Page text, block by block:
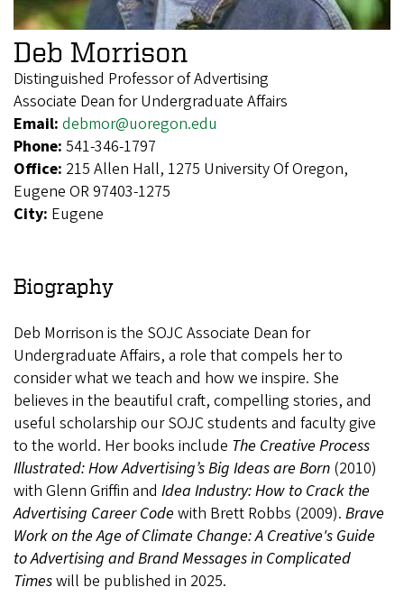
Deb Morrison
Distinguished Professor of Advertising
Associate Dean for Undergraduate Affairs
Email: debmor@uoregon.edu
Phone: 541-346-1797
Office: 215 Allen Hall, 1275 University Of Oregon,
Eugene OR 97403-1275
City: Eugene
Biography
Deb Morrison is the SOJC Associate Dean for
Undergraduate Affairs, a role that compels her to
consider what we teach and how we inspire. She
believes in the beautiful craft, compelling stories, and
useful scholarship our SOJC students and faculty give
to the world. Her books include The Creative Process
Illustrated: How Advertising’s Big Ideas are Born (2010)
with Glenn Griffin and Idea Industry: How to Crack the
Advertising Career Code with Brett Robbs (2009). Brave
Work on the Age of Climate Change: A Creative's Guide
to Advertising and Brand Messages in Complicated
Timeswill be published in 2025.